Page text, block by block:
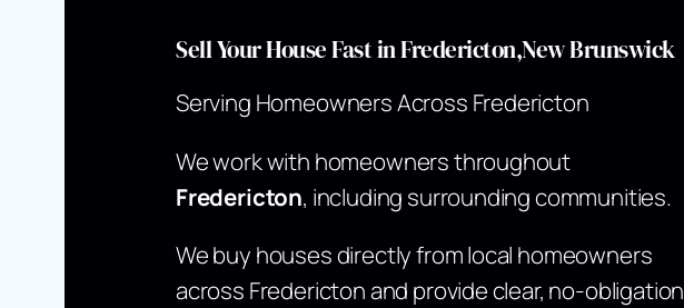
Sell Your House Fast in Fredericton,New Brunswick
Serving Homeowners Across Fredericton
We work with homeowners throughout
Fredericton, including surrounding communities.
We buy houses directly from local homeowners
across Fredericton and provide clear, no-obligation